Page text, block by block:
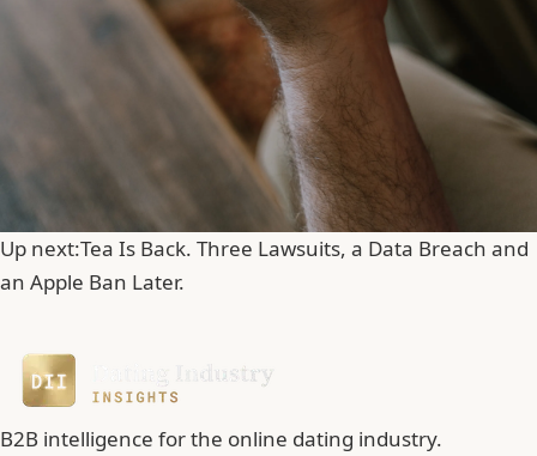
Up next:Tea Is Back. Three Lawsuits, a Data Breach and
an Apple Ban Later.
B2B intelligence for the online dating industry.